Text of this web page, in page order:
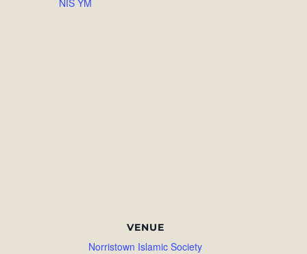
NIS YM
VENUE
Norristown Islamic Society